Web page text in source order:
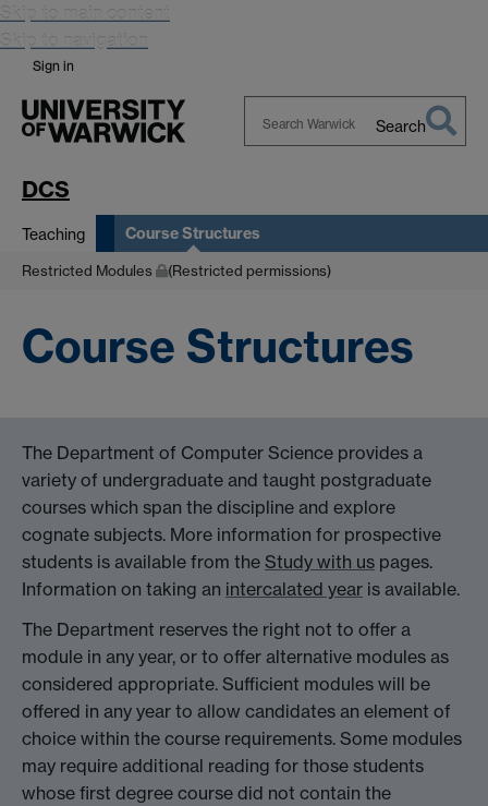
Skip to main content
Skip to navigation
Sign in
Search
DCS
Teaching Course Structures
Restricted Modules (Restricted permissions)
Course Structures
The Department of Computer Science provides a
variety of undergraduate and taught postgraduate
courses which span the discipline and explore
cognate subjects. More information for prospective
students is available from the Study with us pages.
Information on taking an intercalated year is available.
The Department reserves the right not to offer a
module in any year, or to offer alternative modules as
considered appropriate. Sufficient modules will be
offered in any year to allow candidates an element of
choice within the course requirements. Some modules
may require additional reading for those students
whose first degree course did not contain the